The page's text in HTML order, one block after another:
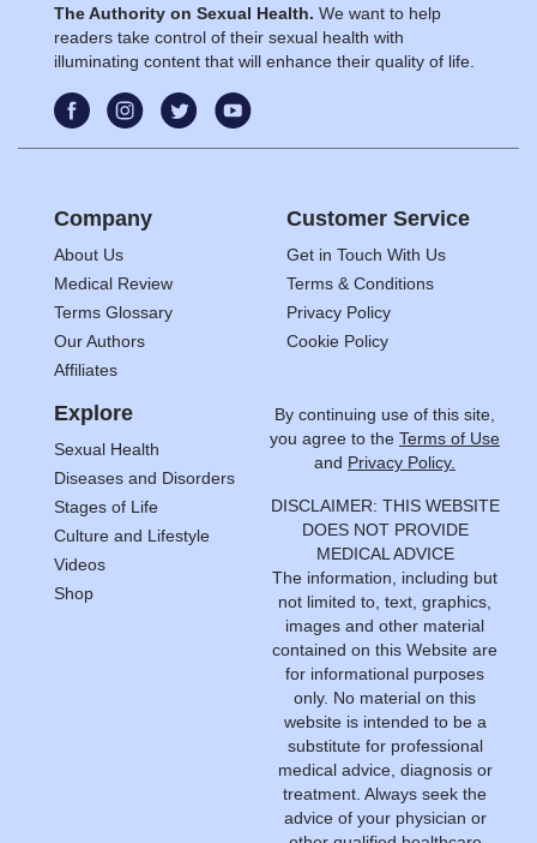
The Authority on Sexual Health. We want to help
readers take control of their sexual health with
illuminating content that will enhance their quality of life.
Company
About Us
Medical Review
Terms Glossary
Our Authors
Affiliates
Customer Service
Get in Touch With Us
Terms & Conditions
Privacy Policy
Cookie Policy
Explore
Sexual Health
Diseases and Disorders
Stages of Life
Culture and Lifestyle
Videos
Shop
By continuing use of this site,
you agree to the Terms of Use
and Privacy Policy.
DISCLAIMER: THIS WEBSITE
DOES NOT PROVIDE
MEDICAL ADVICE
The information, including but
not limited to, text, graphics,
images and other material
contained on this Website are
for informational purposes
only. No material on this
website is intended to be a
substitute for professional
medical advice, diagnosis or
treatment. Always seek the
advice of your physician or